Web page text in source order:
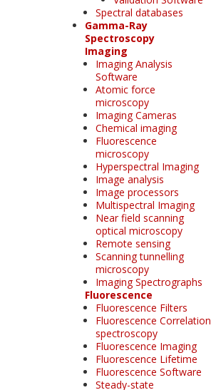
Spectral databases
Gamma-Ray
Spectroscopy
Imaging
Imaging Analysis
Software
Atomic force
microscopy
Imaging Cameras
Chemical imaging
Fluorescence
microscopy
Hyperspectral Imaging
Image analysis
Image processors
Multispectral Imaging
Near field scanning
optical microscopy
Remote sensing
Scanning tunnelling
microscopy
Imaging Spectrographs
Fluorescence
Fluorescence Filters
Fluorescence Correlation
spectroscopy
Fluorescence Imaging
Fluorescence Lifetime
Fluorescence Software
Steady-state